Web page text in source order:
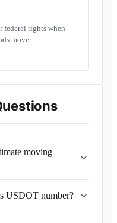
federal rights when
mover.
moving
USDOT number?